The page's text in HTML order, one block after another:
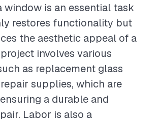
window is an essential task
restores functionality but
the aesthetic appeal of a
involves various
as replacement glass
supplies, which are
a durable and
Labor is also a